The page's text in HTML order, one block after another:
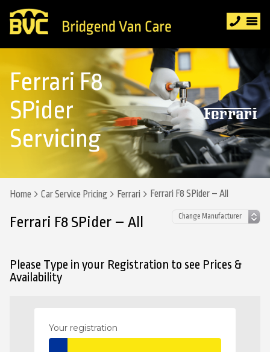
Ferrari F8
SPider
Servicing
Home Car Service Pricing Ferrari Ferrari F8 SPider – All
Ferrari F8 SPider – All
Please Type in your Registration to see Prices &
Availability